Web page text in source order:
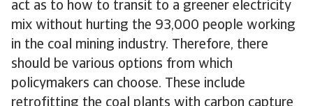
act as to how to transit to a greener electricity
mix without hurting the 93,000 people working
in the coal mining industry. Therefore, there
should be various options from which
policymakers can choose. These include
retrofitting the coal plants with carbon capture